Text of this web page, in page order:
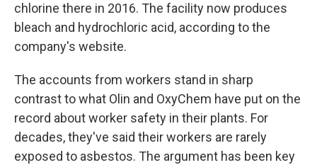
chlorine there in 2016. The facility now produces
bleach and hydrochloric acid, according to the
company's website.
The accounts from workers stand in sharp
contrast to what Olin and OxyChem have put on the
record about worker safety in their plants. For
decades, they've said their workers are rarely
exposed to asbestos. The argument has been key